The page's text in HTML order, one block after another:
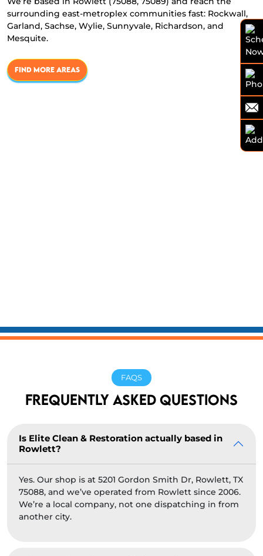
surrounding east-metroplex communities fast: Rockwall,
Garland, Sachse, Wylie, Sunnyvale, Richardson, and
Mesquite.
FIND MORE AREAS
FAQS
FREQUENTLY ASKED QUESTIONS
Is Elite Clean & Restoration actually based in
Rowlett?
Yes. Our shop is at 5201 Gordon Smith Dr, Rowlett, TX
75088, and we’ve operated from Rowlett since 2006.
We’re a local company, not one dispatching in from
another city.